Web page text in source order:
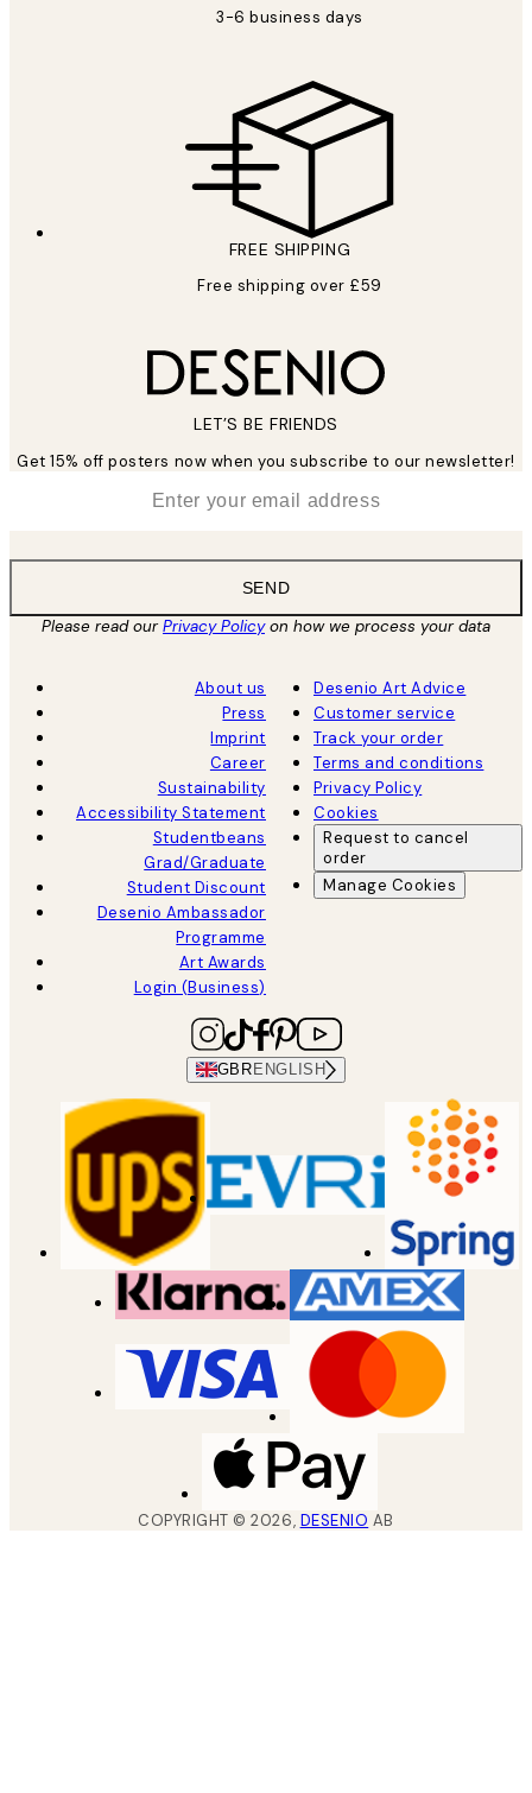
3-6 business days
FREE SHIPPING
Free shipping over £59
LET’S BE FRIENDS
Get 15% off posters now when you subscribe to our newsletter!
SEND
Please read ourPrivacy Policyon how we process your data
About us
Press
Imprint
Career
Sustainability
Accessibility Statement
Studentbeans
Grad/Graduate
Student Discount
Desenio Ambassador
Programme
Art Awards
Login (Business)
Desenio Art Advice
Customer service
Track your order
Terms and conditions
Privacy Policy
Cookies
Request to cancel
order
Manage Cookies
GBR ENGLISH
COPYRIGHT ©2026, DESENIO AB